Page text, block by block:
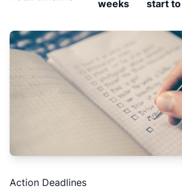
weeks
start
Action Deadlines